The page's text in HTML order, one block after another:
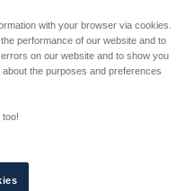
with your browser via cookies.
performance of our website and to
on our website and to show you
the purposes and preferences